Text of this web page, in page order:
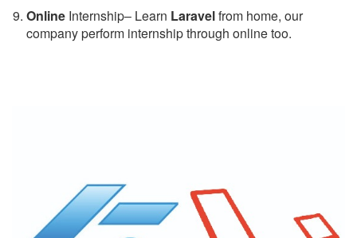
Online Internship– Learn Laravelfrom home, our
company perform internship through online too.